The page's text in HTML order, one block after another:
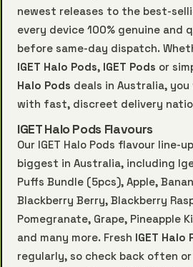
newest releases to the best-
every device 100% genuine and
before same-day dispatch.
IGET Halo Pods, IGET Pods or
Halo Pods deals in Australia,
with fast, discreet delivery
IGET Halo Pods Flavours
Our IGET Halo Pods flavour line-
biggest in Australia, including
Puffs Bundle (5pcs), Apple,
Blackberry Berry, Blackberry
Pomegranate, Grape, Pineapple
and many more. Fresh IGET Halo
regularly, so check back often